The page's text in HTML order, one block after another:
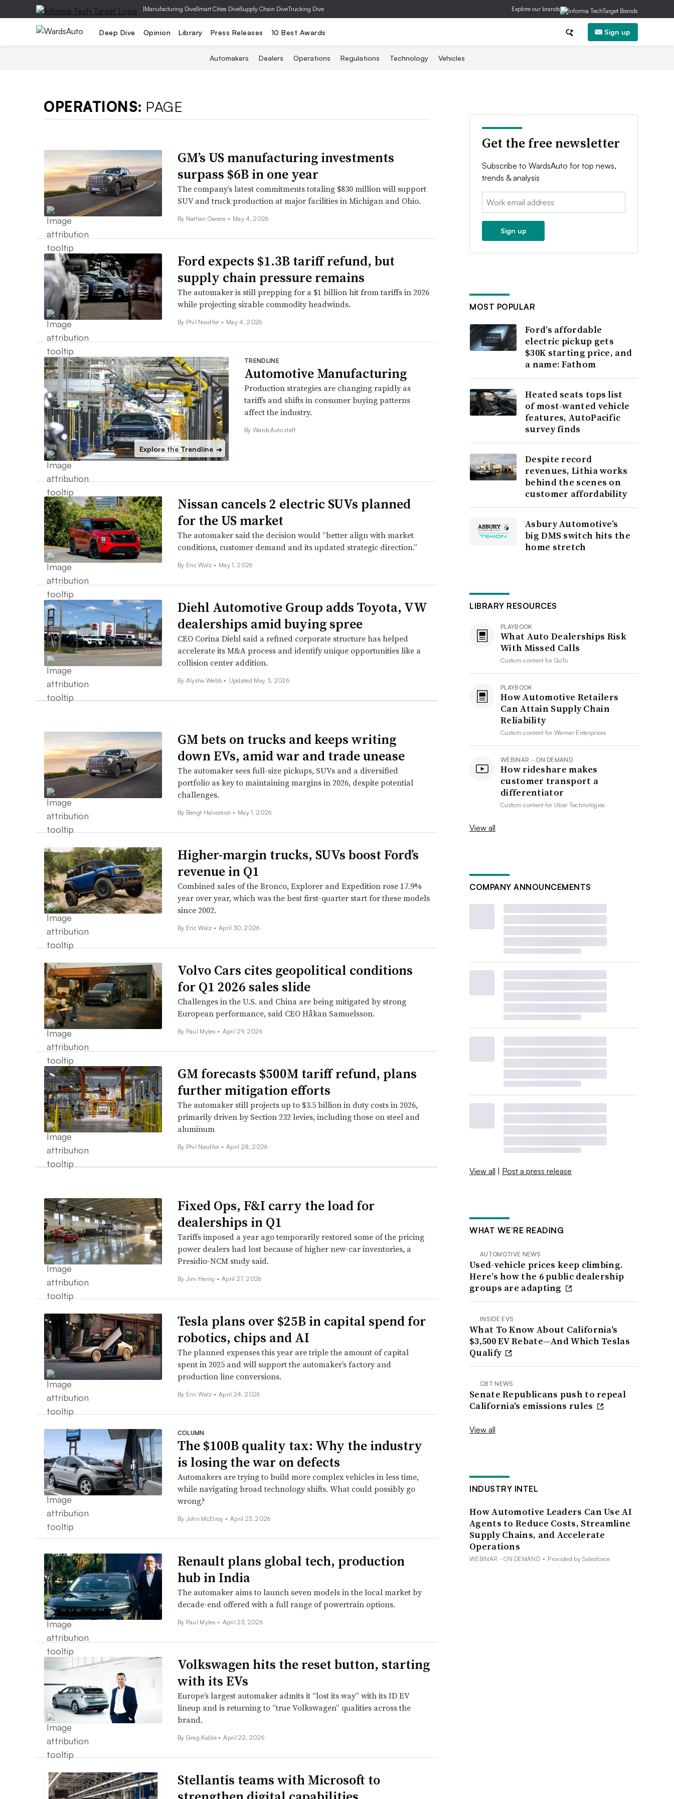
|Manufacturing DiveSmart Cities DiveSupply Chain DiveTrucking Dive Explore our brands
Deep Dive Opinion Library Press Releases 10 Best Awards Sign up
Automakers Dealers Operations Regulations Technology Vehicles
OPERATIONS: PAGE
GM’s US manufacturing investments
surpass $6B in one year
The company’s latest commitments totaling $830 million will support
SUV and truck production at major facilities in Michigan and Ohio.
By Nathan Owens • May 4, 2026
Ford expects $1.3B tariff refund, but
supply chain pressure remains
The automaker is still prepping for a $1 billion hit from tariffs in 2026
while projecting sizable commodity headwinds.
By Phil Neuffer • May 4, 2026
Explore the Trendline ➔
TRENDLINE
Automotive Manufacturing
Production strategies are changing rapidly as
tariffs and shifts in consumer buying patterns
affect the industry.
By WardsAuto staff
Nissan cancels 2 electric SUVs planned
for the US market
The automaker said the decision would “better align with market
conditions, customer demand and its updated strategic direction.”
By Eric Walz • May 1, 2026
Diehl Automotive Group adds Toyota, VW
dealerships amid buying spree
CEO Corina Diehl said a refined corporate structure has helped
accelerate its M&A process and identify unique opportunities like a
collision center addition.
By Alysha Webb • Updated May 5, 2026
GM bets on trucks and keeps writing
down EVs, amid war and trade unease
The automaker sees full-size pickups, SUVs and a diversified
portfolio as key to maintaining margins in 2026, despite potential
challenges.
By Bengt Halvorson • May 1, 2026
Higher-margin trucks, SUVs boost Ford’s
revenue in Q1
Combined sales of the Bronco, Explorer and Expedition rose 17.9%
year over year, which was the best first-quarter start for these models
since 2002.
By Eric Walz • April 30, 2026
Volvo Cars cites geopolitical conditions
for Q1 2026 sales slide
Challenges in the U.S. and China are being mitigated by strong
European performance, said CEO Håkan Samuelsson.
By Paul Myles • April 29, 2026
GM forecasts $500M tariff refund, plans
further mitigation efforts
The automaker still projects up to $3.5 billion in duty costs in 2026,
primarily driven by Section 232 levies, including those on steel and
aluminum
By Phil Neuffer • April 28, 2026
Fixed Ops, F&I carry the load for
dealerships in Q1
Tariffs imposed a year ago temporarily restored some of the pricing
power dealers had lost because of higher new-car inventories, a
Presidio-NCM study said.
By Jim Henry • April 27, 2026
Tesla plans over $25B in capital spend for
robotics, chips and AI
The planned expenses this year are triple the amount of capital
spent in 2025 and will support the automaker’s factory and
production line conversions.
By Eric Walz • April 24, 2026
COLUMN
The $100B quality tax: Why the industry
is losing the war on defects
Automakers are trying to build more complex vehicles in less time,
while navigating broad technology shifts. What could possibly go
wrong?
By John McElroy • April 23, 2026
Renault plans global tech, production
hub in India
The automaker aims to launch seven models in the local market by
decade-end offered with a full range of powertrain options.
By Paul Myles • April 23, 2026
Volkswagen hits the reset button, starting
with its EVs
Europe’s largest automaker admits it “lost its way” with its ID EV
lineup and is returning to “true Volkswagen” qualities across the
brand.
By Greg Kable • April 22, 2026
Stellantis teams with Microsoft to
Get the free newsletter
Subscribe to WardsAuto for top news,
trends & analysis
Email:
Sign up
MOST POPULAR
Ford’s affordable
electric pickup gets
$30K starting price, and
a name: Fathom
Heated seats tops list
of most-wanted vehicle
features, AutoPacific
survey finds
Despite record
revenues, Lithia works
behind the scenes on
customer affordability
Asbury Automotive’s
big DMS switch hits the
home stretch
LIBRARY RESOURCES
PLAYBOOK
What Auto Dealerships Risk
With Missed Calls
Custom content forGoTo
PLAYBOOK
How Automotive Retailers
Can Attain Supply Chain
Reliability
Custom content forWerner Enterprises
WEBINAR - ON DEMAND
How rideshare makes
customer transport a
differentiator
Custom content for Uber Technologies
View all
COMPANY ANNOUNCEMENTS
View all | Post a press release
WHAT WE’RE READING
AUTOMOTIVE NEWS
Used-vehicle prices keep climbing.
Here’s how the 6 public dealership
groups are adapting
INSIDE EVS
What To Know About California’s
$3,500 EV Rebate—And Which Teslas
Qualify
CBT NEWS
Senate Republicans push to repeal
California’s emissions rules
View all
INDUSTRY INTEL
How Automotive Leaders Can Use AI
Agents to Reduce Costs, Streamline
Supply Chains, and Accelerate
Operations
WEBINAR - ON DEMAND • Provided by Salesforce